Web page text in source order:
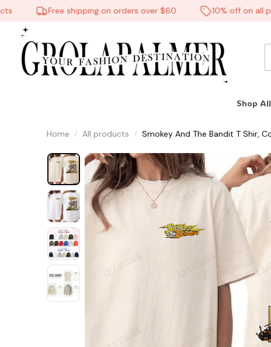
Free shipping on orders over $60 10% off on all
Shop All
Home All products Smokey And The Bandit T Shir,